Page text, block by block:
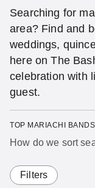
Searching for
area? Find and
weddings,
here on The
celebration with
guest.
TOP MARIACHI
How do we sort
Filters